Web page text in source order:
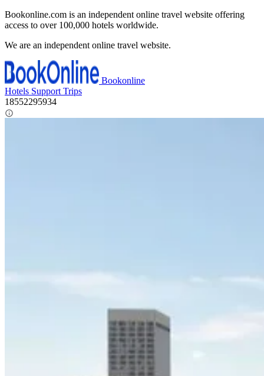
Bookonline.com is an independent online travel website offering
access to over 100,000 hotels worldwide.
We are an independent online travel website.
Bookonline
Hotels Support Trips
18552295934